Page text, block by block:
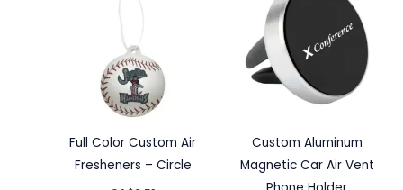
Full Color Custom Air
Fresheners – Circle
Custom Aluminum
Magnetic Car Air Vent